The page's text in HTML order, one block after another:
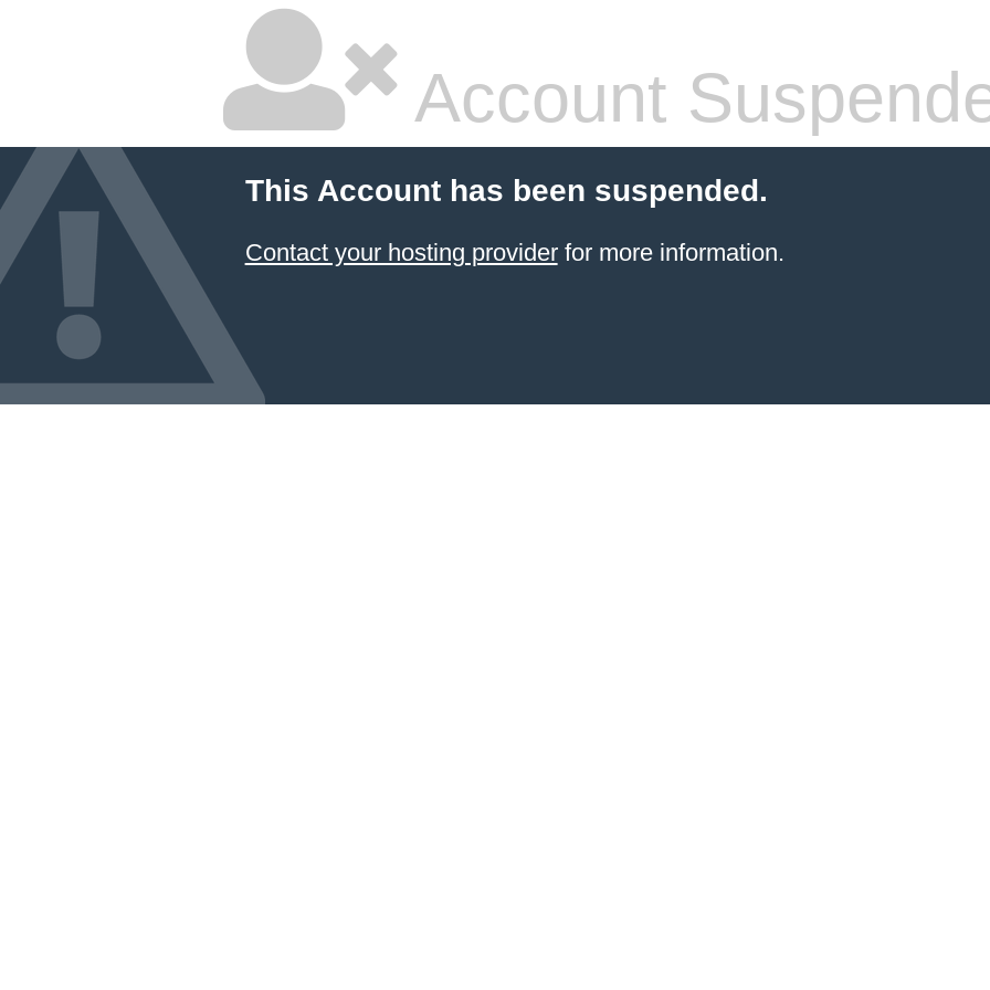
Account
This Account has been suspended.
Contact your hosting providerfor more information.